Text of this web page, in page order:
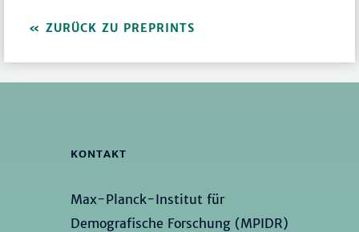
ZURÜCK ZU PREPRINTS
KONTAKT
Max-Planck-Institut für
Demografische Forschung (MPIDR)